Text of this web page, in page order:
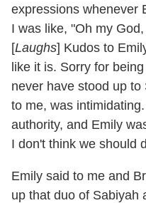
expressions whenever
I was like, "Oh my
[Laughs] Kudos to
like it is. Sorry for
never have stood up
to me, was
authority, and Emily
I don't think we should
Emily said to me and
up that duo of Sabiyah